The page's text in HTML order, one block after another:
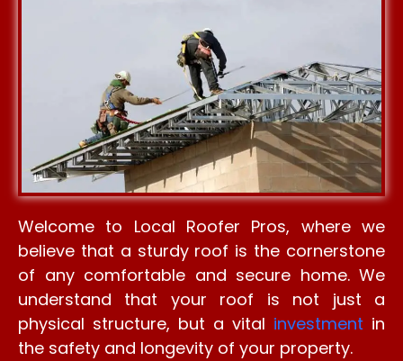
Welcome to Local Roofer Pros, where we
believe that a sturdy roof is the cornerstone
of any comfortable and secure home. We
understand that your roof is not just a
physical structure, but a vital investment in
the safety and longevity of your property.